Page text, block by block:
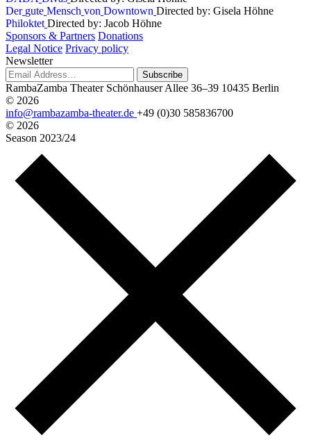
Der gute Mensch von Downtown Directed by: Gisela Höhne
Philoktet Directed by: Jacob Höhne
Sponsors & Partners Donations
Legal Notice Privacy policy
Newsletter
Subscribe
RambaZamba Theater Schönhauser Allee 36–39 10435 Berlin
© 2026
info@rambazamba-theater.de +49 (0)30 585836700
© 2026
Season 2023/24